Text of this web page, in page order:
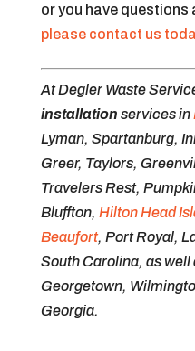
or you have questions
please contact us
At Degler Waste
installation services in
Lyman, Spartanburg,
Greer, Taylors,
Travelers Rest,
Bluffton, Hilton Head
Beaufort, Port Royal,
South Carolina, as well
Georgetown,
Georgia.